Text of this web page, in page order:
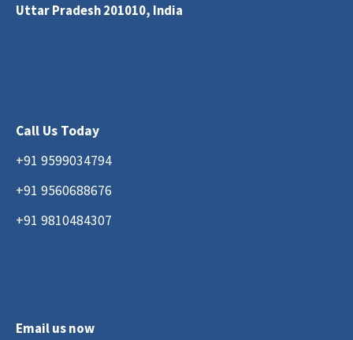
Uttar Pradesh 201010, India
Call Us Today
+91 9599034794
+91 9560688676
+91 9810484307
Email us now